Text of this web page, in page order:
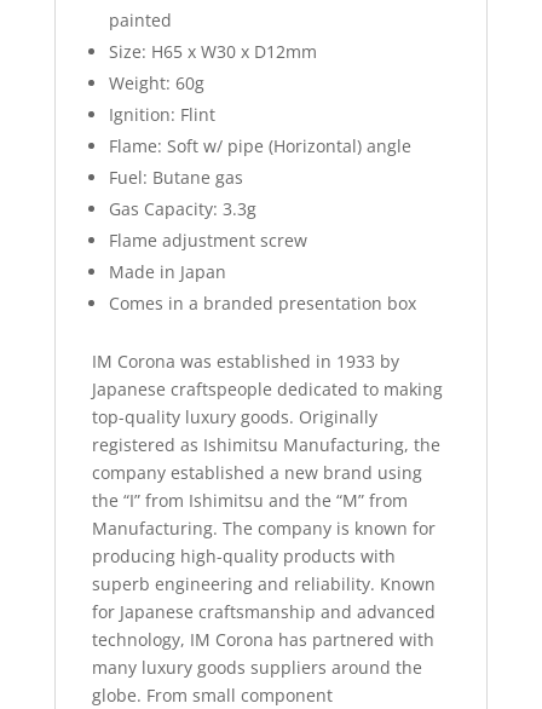
painted
Size: H65 x W30 x D12mm
Weight: 60g
Ignition: Flint
Flame: Soft w/ pipe (Horizontal) angle
Fuel: Butane gas
Gas Capacity: 3.3g
Flame adjustment screw
Made in Japan
Comes in a branded presentation box
IM Corona was established in 1933 by
Japanese craftspeople dedicated to making
top-quality luxury goods. Originally
registered as Ishimitsu Manufacturing, the
company established a new brand using
the “I” from Ishimitsu and the “M” from
Manufacturing. The company is known for
producing high-quality products with
superb engineering and reliability. Known
for Japanese craftsmanship and advanced
technology, IM Corona has partnered with
many luxury goods suppliers around the
globe. From small component